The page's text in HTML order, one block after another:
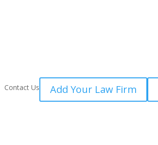
Contact Us Add Your Law Firm